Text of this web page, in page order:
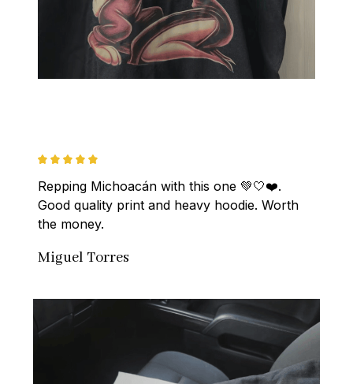
Repping Michoacán with this one 💚🤍❤️.
Good quality print and heavy hoodie. Worth
the money.
Miguel Torres